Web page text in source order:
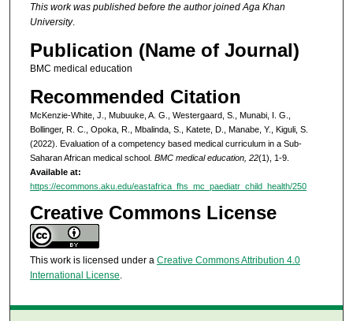
This work was published before the author joined Aga Khan
University.
Publication (Name of Journal)
BMC medical education
Recommended Citation
McKenzie-White, J., Mubuuke, A. G., Westergaard, S., Munabi, I. G.,
Bollinger, R. C., Opoka, R., Mbalinda, S., Katete, D., Manabe, Y., Kiguli, S.
(2022). Evaluation of a competency based medical curriculum in a Sub-
Saharan African medical school. BMC medical education, 22(1), 1-9.
Available at:
https://ecommons.aku.edu/eastafrica_fhs_mc_paediatr_child_health/250
Creative Commons License
This work is licensed under a Creative Commons Attribution 4.0
International License.